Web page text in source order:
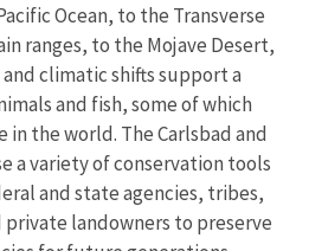
Ocean, to the Transverse
ranges, to the Mojave Desert,
climatic shifts support a
and fish, some of which
in the world. The Carlsbad and
a variety of conservation tools
and state agencies, tribes,
landowners to preserve